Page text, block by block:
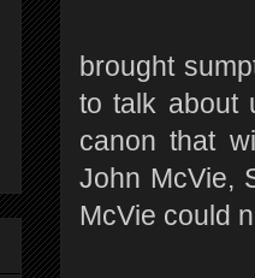
brought
to talk about
canon that
John McVie,
McVie could